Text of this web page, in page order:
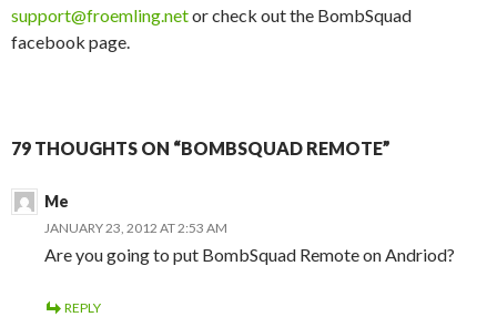
support@froemling.netor check out the BombSquad
facebook page.
79 THOUGHTS ON “BOMBSQUAD REMOTE”
Me
JANUARY 23, 2012 AT 2:53 AM
Are you going to put BombSquad Remote on Andriod?
REPLY